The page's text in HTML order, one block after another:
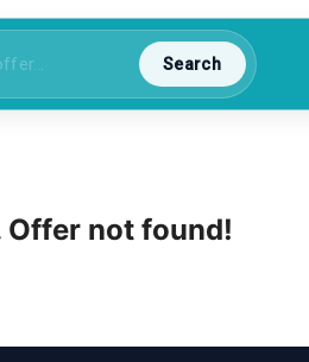
Search
Offer not found!